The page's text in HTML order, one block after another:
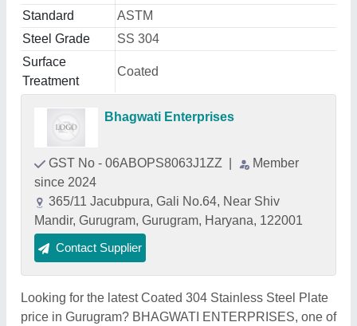
Standard
ASTM
Steel Grade
SS 304
Surface
Treatment
Coated
Bhagwati Enterprises
GST No - 06ABOPS8063J1ZZ
Member
since 2024
365/11 Jacubpura, Gali No.64, Near Shiv
Mandir, Gurugram, Gurugram, Haryana, 122001
Contact Supplier
Looking for the latest Coated 304 Stainless Steel Plate
price in Gurugram? BHAGWATI ENTERPRISES, one of